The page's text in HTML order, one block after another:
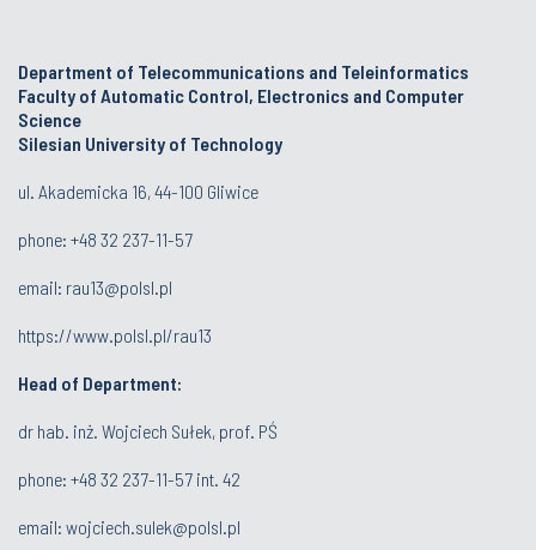
Department of Telecommunications and Teleinformatics
Faculty of Automatic Control, Electronics and Computer
Science
Silesian University of Technology
ul. Akademicka 16, 44-100 Gliwice
phone: +48 32 237-11-57
email: rau13@polsl.pl
https://www.polsl.pl/rau13
Head of Department:
dr hab. inż. Wojciech Sułek, prof. PŚ
phone: +48 32 237-11-57 int. 42
email: wojciech.sulek@polsl.pl